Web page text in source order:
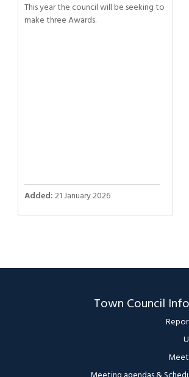
This year the council will be seeking to
make three Awards.
Added:21 January 2026
Town Council